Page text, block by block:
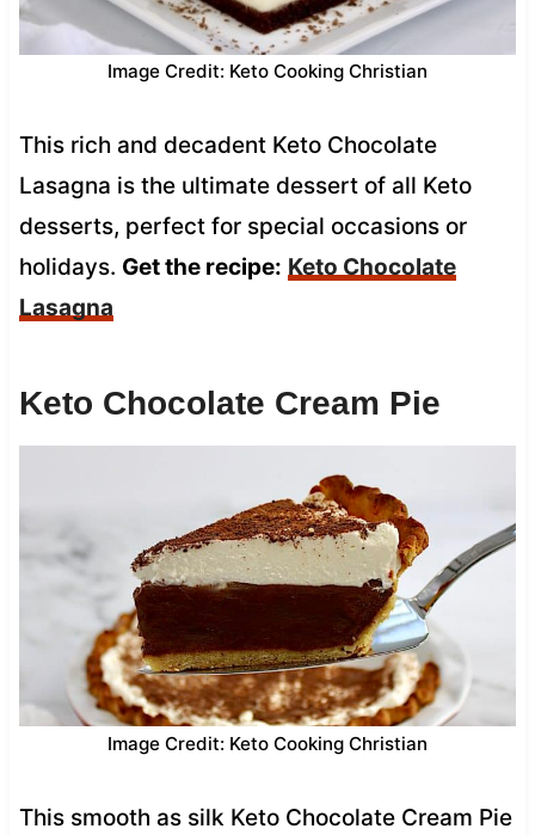
Image Credit: Keto Cooking Christian
This rich and decadent Keto Chocolate
Lasagna is the ultimate dessert of all Keto
desserts, perfect for special occasions or
holidays. Get the recipe: Keto Chocolate
Lasagna
Keto Chocolate Cream Pie
Image Credit: Keto Cooking Christian
This smooth as silk Keto Chocolate Cream Pie